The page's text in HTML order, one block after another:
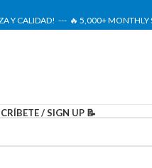
Y CALIDAD! --- 🔥 5,000+ MONTHLY
/ SIGN UP 📝